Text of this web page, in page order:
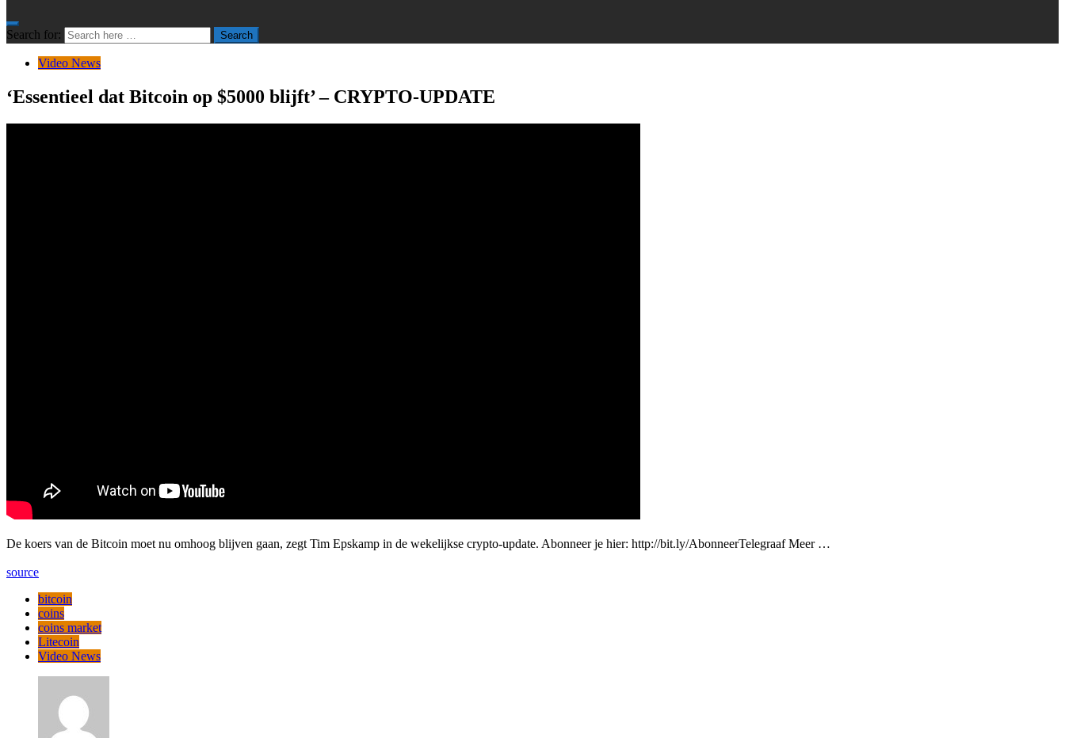
Search for: Search
Video News
‘Essentieel dat Bitcoin op $5000 blijft’ – CRYPTO-UPDATE
De koers van de Bitcoin moet nu omhoog blijven gaan, zegt Tim Epskamp in de wekelijkse crypto-update. Abonneer je hier: http://bit.ly/AbonneerTelegraaf Meer …
source
bitcoin
coins
coins market
Litecoin
Video News